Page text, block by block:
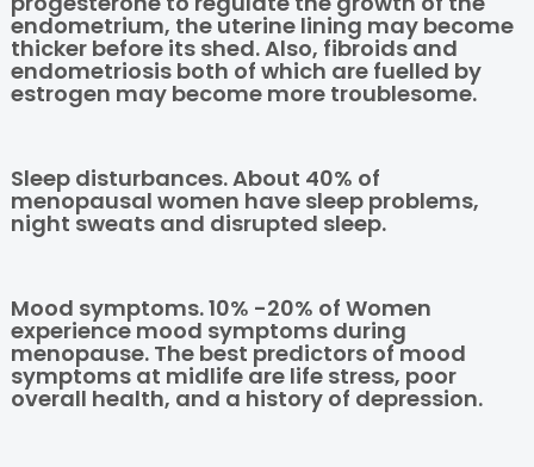
endometrium, the uterine lining may become
thicker before its shed. Also, fibroids and
endometriosis both of which are fuelled by
estrogen may become more troublesome.
Sleep disturbances. About 40% of
menopausal women have sleep problems,
night sweats and disrupted sleep.
Mood symptoms. 10% -20% of Women
experience mood symptoms during
menopause. The best predictors of mood
symptoms at midlife are life stress, poor
overall health, and a history of depression.